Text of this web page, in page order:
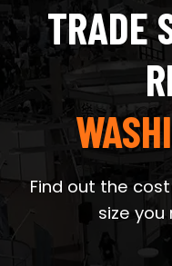
TRADE
Find out the
size you